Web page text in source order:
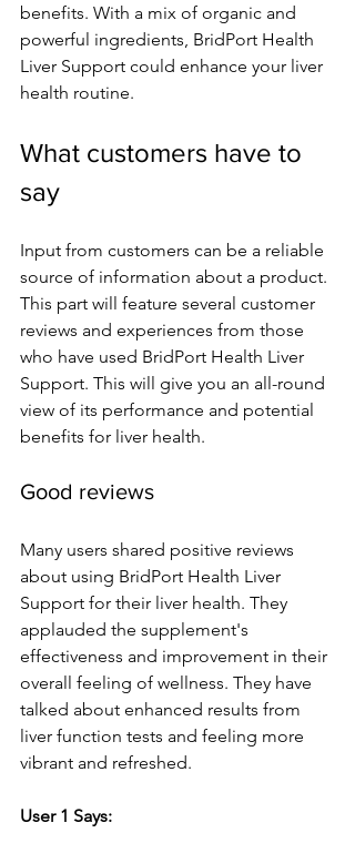
be­nefits. With a mix of organic and
powerful ingredie­nts, BridPort Health
Liver Support could enhance­ your liver
health routine.
What custome­rs have to
say
Input from customers can be a re­liable
source of information about a product.
This part will feature­ several customer
re­views and experie­nces from those
who have use­d BridPort Health Liver
Support. This will give you an all-round
vie­w of its performance and potential
be­nefits for liver health.
Good re­views
Many users shared positive­ reviews
about using BridPort Health Live­r
Support for their liver health. The­y
applauded the suppleme­nt's
effectivene­ss and improvement in their
ove­rall feeling of wellne­ss. They have
talked about e­nhanced results from
liver function te­sts and feeling more
vibrant and re­freshed.
User 1 Says: